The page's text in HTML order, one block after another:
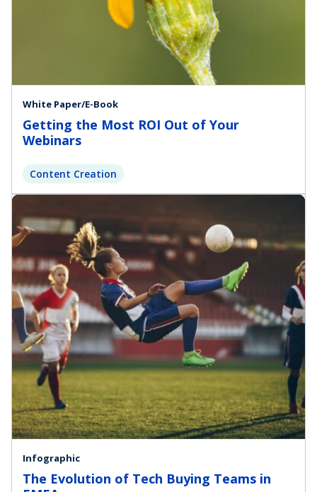
White Paper/E-Book
Getting the Most ROI Out of Your
Webinars
Content Creation
Infographic
The Evolution of Tech Buying Teams in